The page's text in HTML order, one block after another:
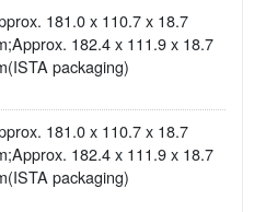
181.0 x 110.7 x 18.7
182.4 x 111.9 x 18.7
packaging)
181.0 x 110.7 x 18.7
182.4 x 111.9 x 18.7
packaging)